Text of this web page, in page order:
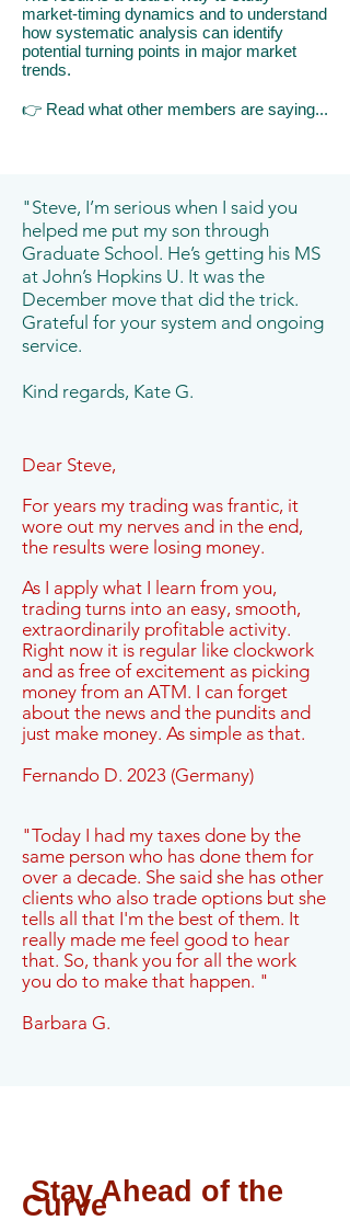
market-timing dynamics and to understand
how systematic analysis can identify
potential turning points in major market
trends.
👉 ​Read what other members are saying...
"Steve, I’m serious when I said you
helped me put my son through
Graduate School. He’s getting his MS
at John’s Hopkins U. It was the
December move that did the trick.
Grateful for your system and ongoing
service.
Kind regards, Kate G.
Dear Steve,
For years my trading was frantic, it
wore out my nerves and in the end,
the results were losing money.
As I apply what I learn from you,
trading turns into an easy, smooth,
extraordinarily profitable activity.
Right now it is regular like clockwork
and as free of excitement as picking
money from an ATM. I can forget
about the news and the pundits and
just make money. As simple as that.
Fernando D. 2023 (Germany)
"Today I had my taxes done by the
same person who has done them for
over a decade. She said she has other
clients who also trade options but she
tells all that I'm the best of them. It
really made me feel good to hear
that. So, thank you for all the work
you do to make that happen. "
Barbara G.
Stay Ahead of the
Curve